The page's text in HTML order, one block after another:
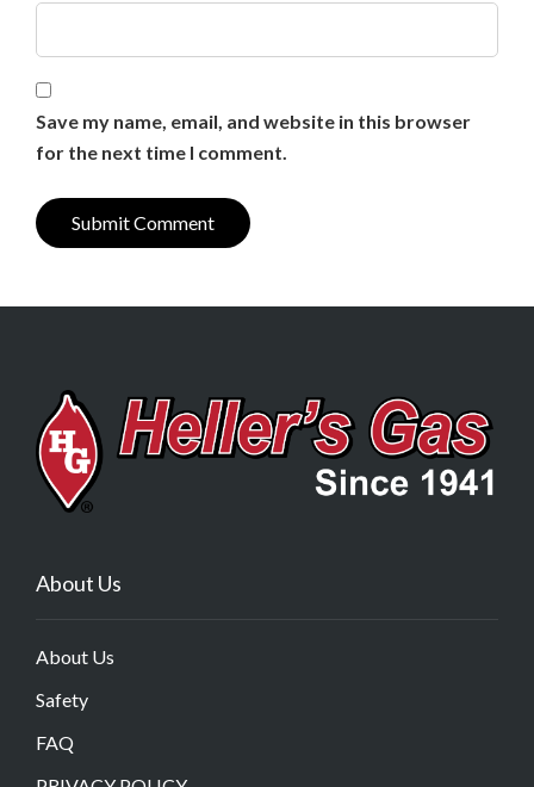
Save my name, email, and website in this browser
for the next time I comment.
About Us
About Us
Safety
FAQ